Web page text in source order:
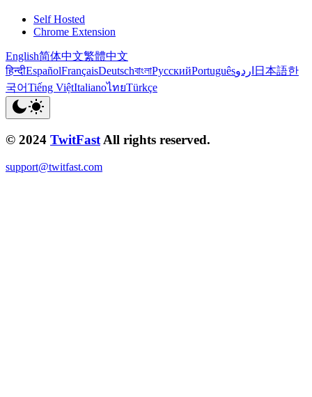
Self Hosted
Chrome Extension
English简体中文繁體中文
हिन्दीEspañolFrançaisDeutschবাংলাРусскийPortuguêsاردو 日本語한
국어Tiếng ViệtItalianoไทยTürkçe
© 2024 TwitFast All rights reserved.
support@twitfast.com